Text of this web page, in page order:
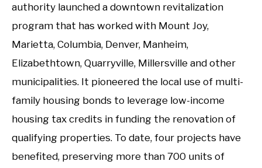
authority launched a downtown revitalization
program that has worked with Mount Joy,
Marietta, Columbia, Denver, Manheim,
Elizabethtown, Quarryville, Millersville and other
municipalities. It pioneered the local use of multi-
family housing bonds to leverage low-income
housing tax credits in funding the renovation of
qualifying properties. To date, four projects have
benefited, preserving more than 700 units of